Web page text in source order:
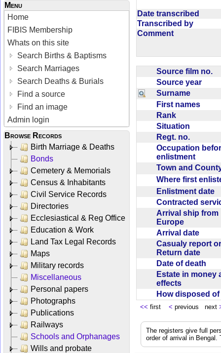
Menu
Home
FIBIS Membership
Whats on this site
Search Births & Baptisms
Search Marriages
Search Deaths & Burials
Find a source
Find an image
Admin login
Browse Records
Birth Marriage & Deaths
Bonds
Cemetery & Memorials
Census & Inhabitants
Civil Service Records
Directories
Ecclesiastical & Reg Office
Education & Work
Land Tax Legal Records
Maps
Military records
Miscellaneous
Personal papers
Photographs
Publications
Railways
Schools and Orphanages
Wills and probate
Date transcribed
Transcribed by
Comment
Source film no.
Source year
Surname
First names
Rank
Situation
Regt. no.
Occupation
enlistment
Town and
Where first
Enlistment date
Contracted
Arrival ship from
Europe
Arrival date
Casualy report or
Return date
Date of death
Estate in money
effects
How disposed
<< first < previous next
The registers give full
order of arrival in